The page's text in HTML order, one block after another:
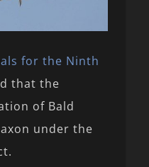
for the Ninth
that the
of Bald
under the